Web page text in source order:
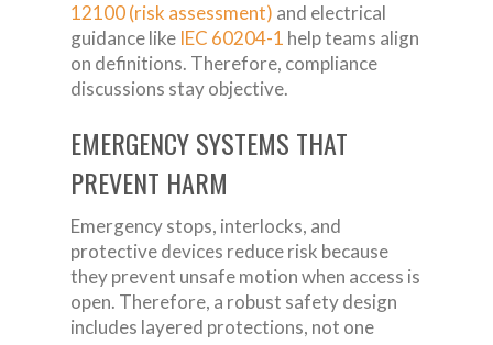
12100 (risk assessment) and electrical
guidance like IEC 60204-1 help teams align
on definitions. Therefore, compliance
discussions stay objective.
EMERGENCY SYSTEMS THAT
PREVENT HARM
Emergency stops, interlocks, and
protective devices reduce risk because
they prevent unsafe motion when access is
open. Therefore, a robust safety design
includes layered protections, not one